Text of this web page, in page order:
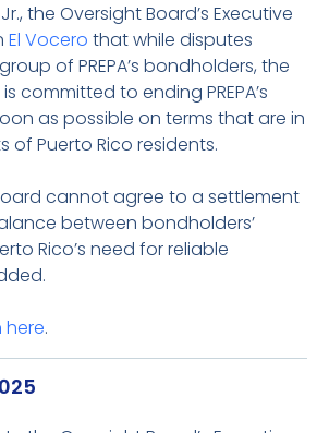
the Oversight Board’s Executive
El Vocero that while disputes
of PREPA’s bondholders, the
committed to ending PREPA’s
as possible on terms that are in
of Puerto Rico residents.
cannot agree to a settlement
between bondholders’
Rico’s need for reliable
here.